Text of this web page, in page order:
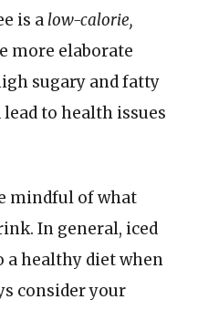
is a low-calorie,
more elaborate
sugary and fatty
to health issues
mindful of what
In general, iced
a healthy diet when
consider your